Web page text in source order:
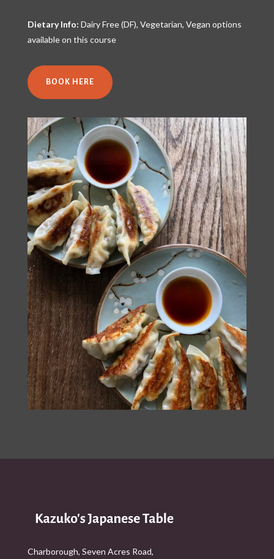
Dietary Info: Dairy Free (DF), Vegetarian, Vegan options
available on this course
BOOK HERE
Charborough, Seven Acres Road,